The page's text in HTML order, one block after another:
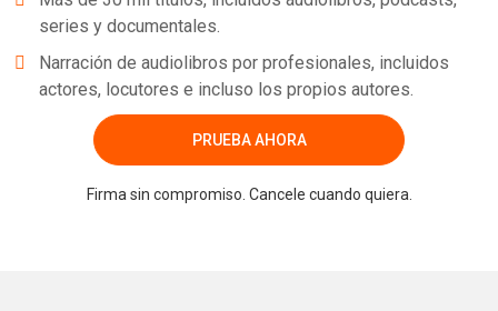
series y documentales.
Narración de audiolibros por profesionales, incluidos
actores, locutores e incluso los propios autores.
PRUEBA AHORA
Firma sin compromiso. Cancele cuando quiera.